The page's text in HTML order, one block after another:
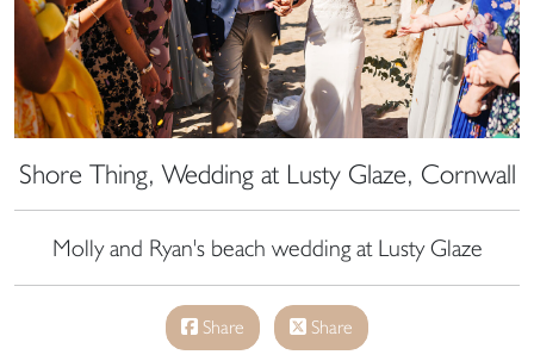
Shore Thing, Wedding at Lusty Glaze, Cornwall
Molly and Ryan's beach wedding at Lusty Glaze
Share Share